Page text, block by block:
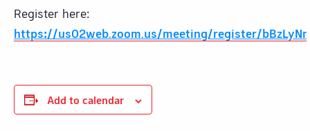
Register here:
https://us02web.zoom.us/meeting/register/
Add to calendar